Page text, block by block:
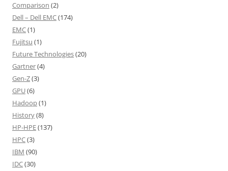
Comparison (2)
Dell – Dell EMC(174)
EMC(1)
Fujitsu (1)
Future Technologies(20)
Gartner(4)
Gen-Z(3)
GPU(6)
Hadoop(1)
History(8)
HP-HPE(137)
HPC(3)
IBM (90)
IDC(30)